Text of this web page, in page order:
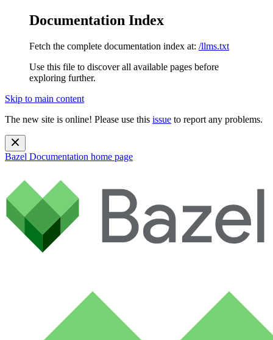
Documentation Index
Fetch the complete documentation index at: /llms.txt
Use this file to discover all available pages before
exploring further.
Skip to main content
The new site is online! Please use this issue to report any problems.
Bazel Documentation home page